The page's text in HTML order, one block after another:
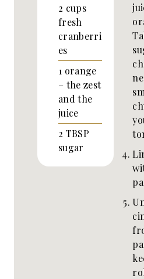
2 cups
fresh
cranberri
es
1 orange
– the zest
and the
juice
2 TBSP
sugar